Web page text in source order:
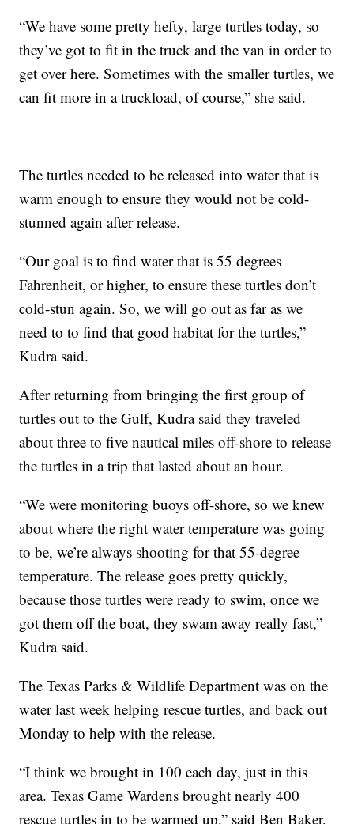
“We have some pretty hefty, large turtles today, so
they’ve got to fit in the truck and the van in order to
get over here. Sometimes with the smaller turtles, we
can fit more in a truckload, of course,” she said.
The turtles needed to be released into water that is
warm enough to ensure they would not be cold-
stunned again after release.
“Our goal is to find water that is 55 degrees
Fahrenheit, or higher, to ensure these turtles don’t
cold-stun again. So, we will go out as far as we
need to to find that good habitat for the turtles,”
Kudra said.
After returning from bringing the first group of
turtles out to the Gulf, Kudra said they traveled
about three to five nautical miles off-shore to release
the turtles in a trip that lasted about an hour.
“We were monitoring buoys off-shore, so we knew
about where the right water temperature was going
to be, we’re always shooting for that 55-degree
temperature. The release goes pretty quickly,
because those turtles were ready to swim, once we
got them off the boat, they swam away really fast,”
Kudra said.
The Texas Parks & Wildlife Department was on the
water last week helping rescue turtles, and back out
Monday to help with the release.
“I think we brought in 100 each day, just in this
area. Texas Game Wardens brought nearly 400
rescue turtles in to be warmed up,” said Ben Baker,